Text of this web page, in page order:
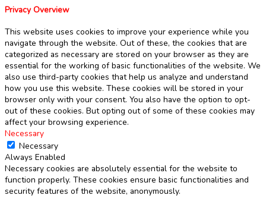
Privacy Overview
This website uses cookies to improve your experience while you
navigate through the website. Out of these, the cookies that are
categorized as necessary are stored on your browser as they are
essential for the working of basic functionalities of the website. We
also use third-party cookies that help us analyze and understand
how you use this website. These cookies will be stored in your
browser only with your consent. You also have the option to opt-
out of these cookies. But opting out of some of these cookies may
affect your browsing experience.
Necessary
Necessary
Always Enabled
Necessary cookies are absolutely essential for the website to
function properly. These cookies ensure basic functionalities and
security features of the website, anonymously.